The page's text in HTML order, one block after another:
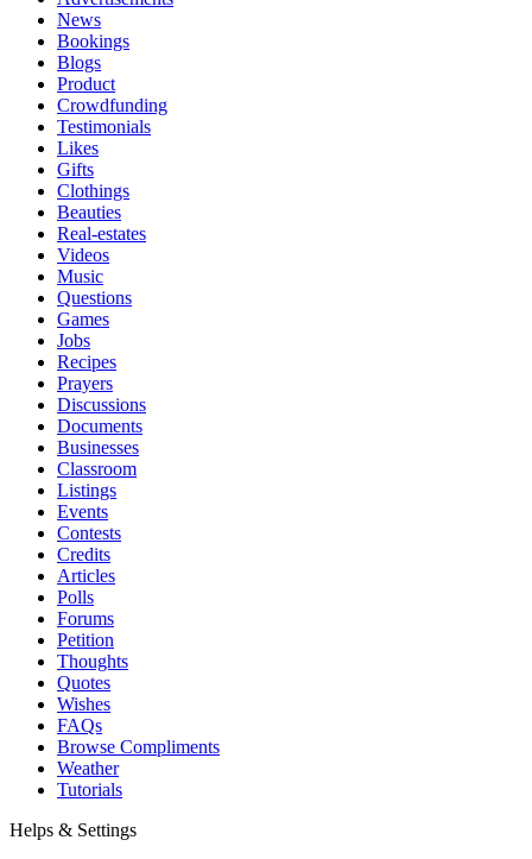
News
Bookings
Blogs
Product
Crowdfunding
Testimonials
Likes
Gifts
Clothings
Beauties
Real-estates
Videos
Music
Questions
Games
Jobs
Recipes
Prayers
Discussions
Documents
Businesses
Classroom
Listings
Events
Contests
Credits
Articles
Polls
Forums
Petition
Thoughts
Quotes
Wishes
FAQs
Browse Compliments
Weather
Tutorials
Helps & Settings